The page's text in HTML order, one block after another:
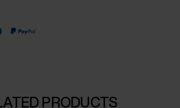
PRODUCTS